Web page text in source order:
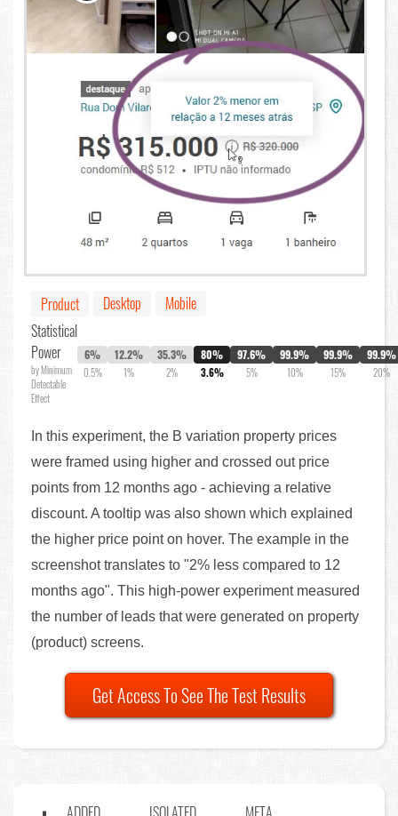
Product Desktop
Mobile
Statistical
Power
by Minimum
Detectable
Effect
6%
0.5%
12.2%
1%
35.3%
2%
80%
3.6%
97.6%
5%
99.9%
10%
99.9%
15%
99.9%
20%
In this experiment, the B variation property prices
were framed using higher and crossed out price
points from 12 months ago - achieving a relative
discount. A tooltip was also shown which explained
the higher price point on hover. The example in the
screenshot translates to "2% less compared to 12
months ago". This high-power experiment measured
the number of leads that were generated on property
(product) screens.
Get Access To See The Test Results